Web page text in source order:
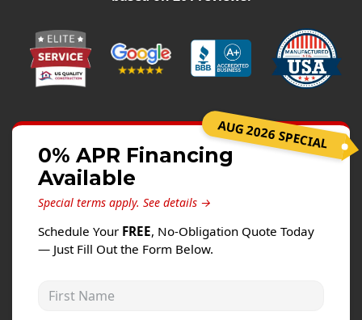
Projects
Testimonials
AUG 2026 SPECIAL
0% APR Financing
Available
Special terms apply. See details →
Schedule Your FREE, No-Obligation Quote Today
— Just Fill Out the Form Below.